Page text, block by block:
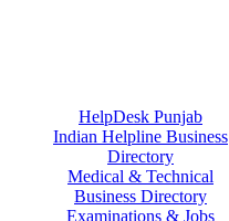
HelpDesk Punjab
Indian Helpline Business
Directory
Medical & Technical
Business Directory
Examinations & Jobs